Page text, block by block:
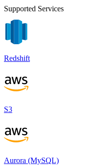
Supported Services
Redshift
S3
Aurora (MySQL)